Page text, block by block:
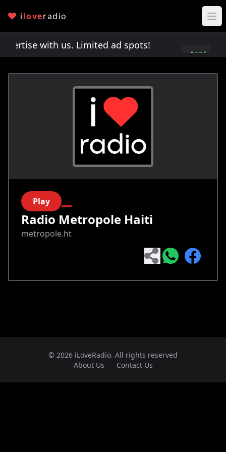
iloveradio
with us. Limited ad spots!
Apply
Play
Radio Metropole Haiti
metropole.ht
© 2026 iLoveRadio. All rights reserved
About Us
Contact Us